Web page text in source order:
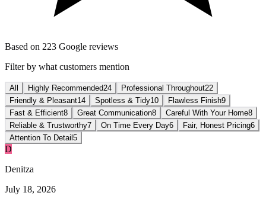
Based on 223 Google reviews
Filter by what customers mention
All Highly Recommended24 Professional Throughout22
Friendly & Pleasant14 Spotless & Tidy10 Flawless Finish9
Fast & Efficient8 Great Communication8 Careful With Your Home8
Reliable & Trustworthy7 On Time Every Day6 Fair, Honest Pricing6
Attention To Detail 5
D
Denitza
July 18, 2026